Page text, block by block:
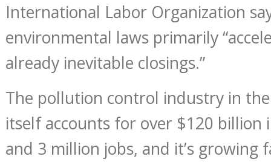
International Labor Organization
environmental laws primarily
already inevitable closings.”
The pollution control industry in
itself accounts for over $120 billion
and 3 million jobs, and it’s growing